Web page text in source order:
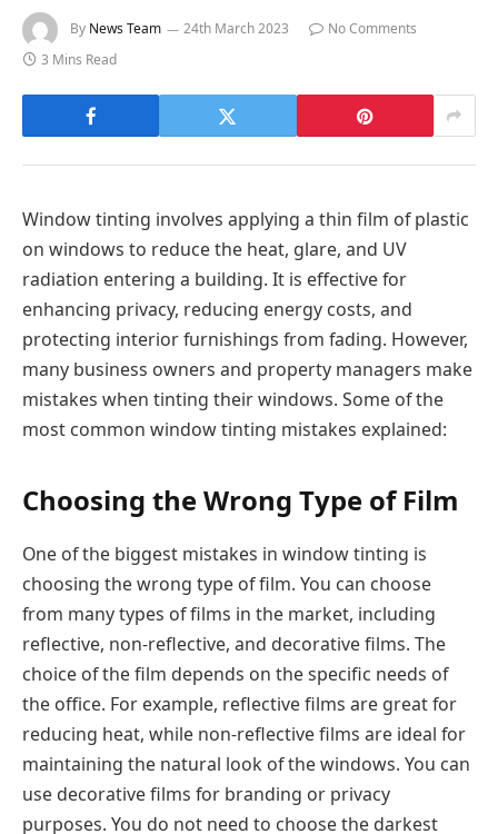
By News Team 24th March 2023
No Comments
3 Mins Read
Window tinting involves applying a thin film of plastic
on windows to reduce the heat, glare, and UV
radiation entering a building. It is effective for
enhancing privacy, reducing energy costs, and
protecting interior furnishings from fading. However,
many business owners and property managers make
mistakes when tinting their windows. Some of the
most common window tinting mistakes explained:
Choosing the Wrong Type of Film
One of the biggest mistakes in window tinting is
choosing the wrong type of film. You can choose
from many types of films in the market, including
reflective, non-reflective, and decorative films. The
choice of the film depends on the specific needs of
the office. For example, reflective films are great for
reducing heat, while non-reflective films are ideal for
maintaining the natural look of the windows. You can
use decorative films for branding or privacy
purposes. You do not need to choose the darkest